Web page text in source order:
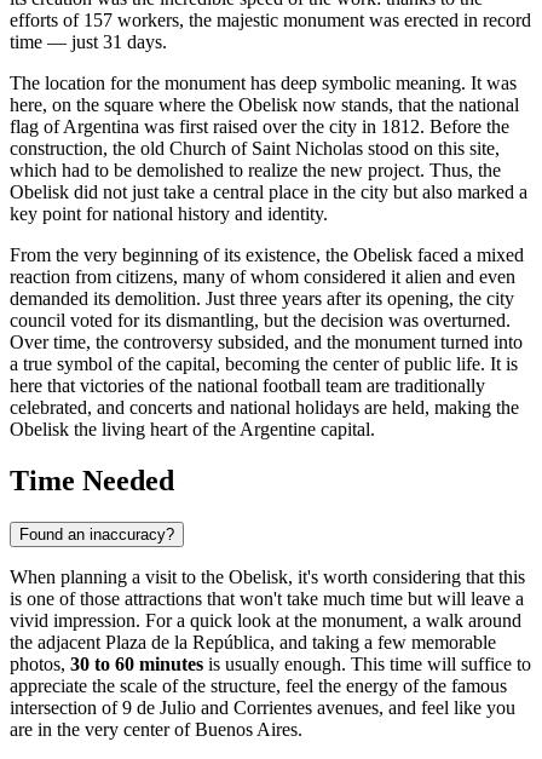
efforts of 157 workers, the majestic monument was erected in record
time — just 31 days.
The location for the monument has deep symbolic meaning. It was
here, on the square where the Obelisk now stands, that the national
flag ofArgentina was first raised over the city in 1812. Before the
construction, the old Church of Saint Nicholas stood on this site,
which had to be demolished to realize the new project. Thus, the
Obelisk did not just take a central place in the city but also marked a
key point for national history and identity.
From the very beginning of its existence, the Obelisk faced a mixed
reaction from citizens, many of whom considered it alien and even
demanded its demolition. Just three years after its opening, the city
council voted for its dismantling, but the decision was overturned.
Over time, the controversy subsided, and the monument turned into
a true symbol of the capital, becoming the center of public life. It is
here that victories of the national football team are traditionally
celebrated, and concerts and national holidays are held, making the
Obelisk the living heart of the Argentine capital.
Time Needed
Found an inaccuracy?
When planning a visit to the Obelisk, it's worth considering that this
is one of those attractions that won't take much time but will leave a
vivid impression. For a quick look at the monument, a walk around
the adjacent Plaza de la República, and taking a few memorable
photos, 30 to 60 minutes is usually enough. This time will suffice to
appreciate the scale of the structure, feel the energy of the famous
intersection of 9 de Julio and Corrientes avenues, and feel like you
are in the very center ofBuenos Aires.